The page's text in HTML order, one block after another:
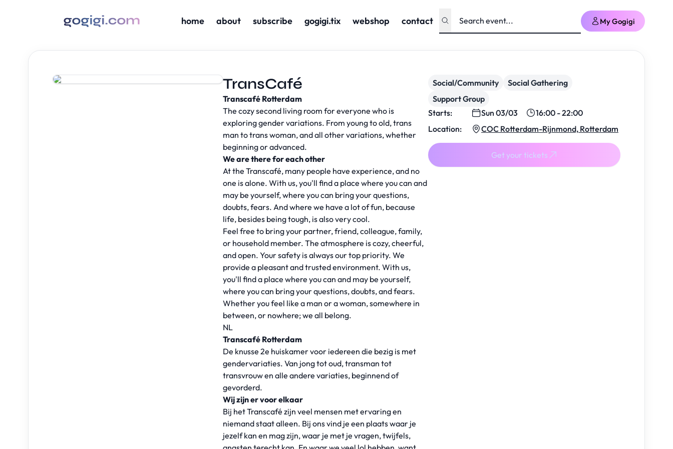
home about subscribe gogigi.tix webshop contact My Gogigi
TransCafé
Transcafé Rotterdam
The cozy second living room for everyone who is
exploring gender variations. From young to old, trans
man to trans woman, and all other variations, whether
beginning or advanced.
We are there for each other
At the Transcafé, many people have experience, and no
one is alone. With us, you'll find a place where you can and
may be yourself, where you can bring your questions,
doubts, fears. And where we have a lot of fun, because
life, besides being tough, is also very cool.
Feel free to bring your partner, friend, colleague, family,
or household member. The atmosphere is cozy, cheerful,
and open. Your safety is always our top priority. We
provide a pleasant and trusted environment. With us,
you'll find a place where you can and may be yourself,
where you can bring your questions, doubts, and fears.
Whether you feel like a man or a woman, somewhere in
between, or nowhere; we all belong.
NL
Transcafé Rotterdam
De knusse 2e huiskamer voor iedereen die bezig is met
gendervariaties. Van jong tot oud, transman tot
transvrouw en alle andere variaties, beginnend of
gevorderd.
Wij zijn er voor elkaar
Bij het Transcafé zijn veel mensen met ervaring en
niemand staat alleen. Bij ons vind je een plaats waar je
jezelf kan en mag zijn, waar je met je vragen, twijfels,
Social/Community
Social Gathering
Support Group
Starts:
Sun 03/03
16:00 - 22:00
Location:
COC Rotterdam-Rijnmond, Rotterdam
Get your tickets